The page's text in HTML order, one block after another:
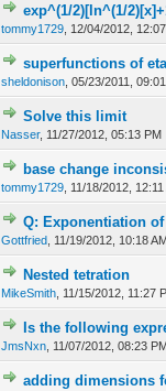
exp^(1/2)[ln^(1/
tommy1729 12/04/2012,
superfunctions of
sheldonison ,05/23/2011,
Solve this limit
Nasser, 11/27/2012, 05:13 PM
base change
tommy1729 11/18/2012, 12:11
Q: Exponentiation
Gottfried 11/19/2012, 10:18
Nested tetration
MikeSmith 11/15/2012, 11:27
Is the following
JmsNxn 11/07/2012, 08:23
adding dimensions